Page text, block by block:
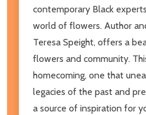
contemporary Black
world of flowers. Author
Teresa Speight, offers a
flowers and community.
homecoming, one that
legacies of the past and
a source of inspiration for